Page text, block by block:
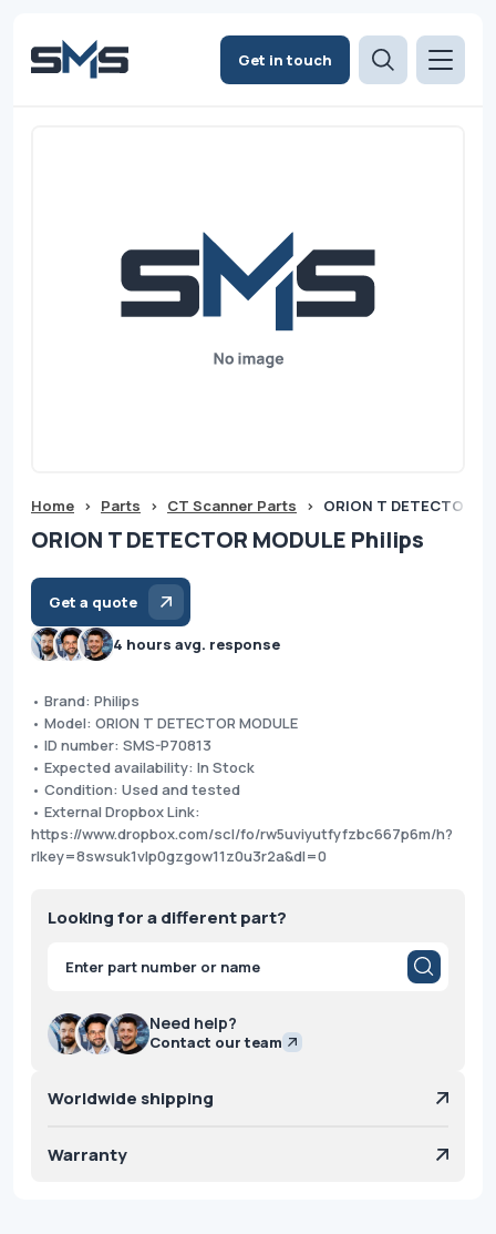
Get in touch
Home > Parts > CT Scanner Parts > ORION T DETECTOR
ORION T DETECTOR MODULE Philips
Get a quote
4 hours avg. response
• Brand: Philips
• Model: ORION T DETECTOR MODULE
• ID number: SMS-P70813
• Expected availability: In Stock
• Condition: Used and tested
• External Dropbox Link:
https://www.dropbox.com/scl/fo/rw5uviyutfyfzbc667p6m/h?
rlkey=8swsuk1vlp0gzgow11z0u3r2a&dl=0
Looking for a different part?
Products
search
Need help?
Contact our team
Worldwide shipping
Warranty